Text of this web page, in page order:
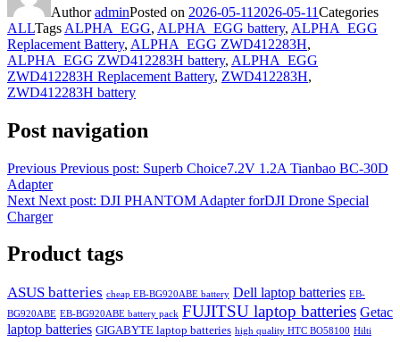
AuthoradminPosted on 2026-05-11 2026-05-11Categories
ALLTags ALPHA_EGG, ALPHA_EGG battery, ALPHA_EGG
Replacement Battery, ALPHA_EGG ZWD412283H,
ALPHA_EGG ZWD412283H battery, ALPHA_EGG
ZWD412283H Replacement Battery, ZWD412283H,
ZWD412283H battery
Post navigation
Previous Previous post: Superb Choice7.2V 1.2A Tianbao BC-30D
Adapter
Next Next post: DJI PHANTOM Adapter forDJI Drone Special
Charger
Product tags
ASUS batteries cheap EB-BG920ABE battery Dell laptop batteries EB-
BG920ABE EB-BG920ABE battery pack FUJITSU laptop batteries Getac
laptop batteries GIGABYTE laptop batteries high quality HTC BO58100 Hilti